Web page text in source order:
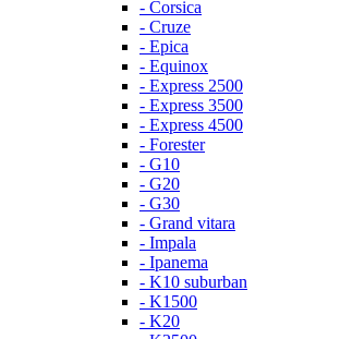
- Corsica
- Cruze
- Epica
- Equinox
- Express 2500
- Express 3500
- Express 4500
- Forester
- G10
- G20
- G30
- Grand vitara
- Impala
- Ipanema
- K10 suburban
- K1500
- K20